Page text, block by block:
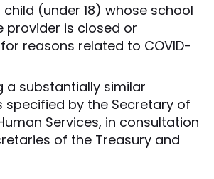
(under 18) whose school
provider is closed or
reasons related to COVID-
a substantially similar
specified by the Secretary of
Services, in consultation
of the Treasury and